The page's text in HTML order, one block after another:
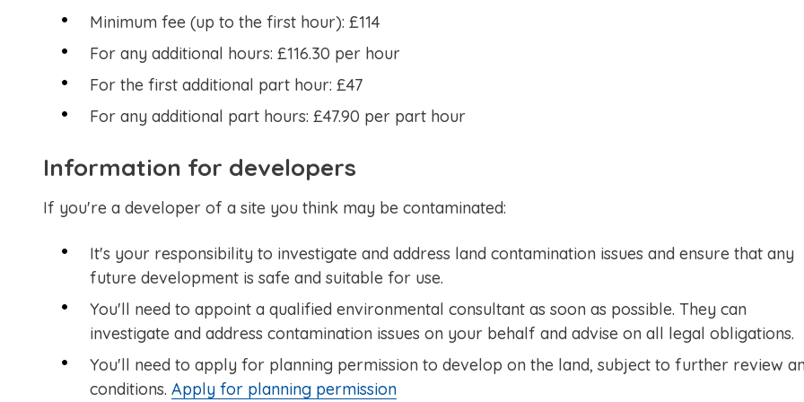
Minimum fee (up to the first hour): £114
For any additional hours: £116.30 per hour
For the first additional part hour: £47
For any additional part hours: £47.90 per part hour
Information for developers
If you're a developer of a site you think may be contaminated:
It's your responsibility to investigate and address land contamination issues and ensure that any
future development is safe and suitable for use.
You'll need to appoint a qualified environmental consultant as soon as possible. They can
investigate and address contamination issues on your behalf and advise on all legal obligations.
You'll need to apply for planning permission to develop on the land, subject to further review
conditions. Apply for planning permission